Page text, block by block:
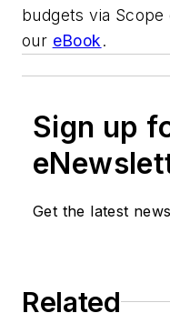
budgets via
our eBook.
Sign up
Get the latest
Related